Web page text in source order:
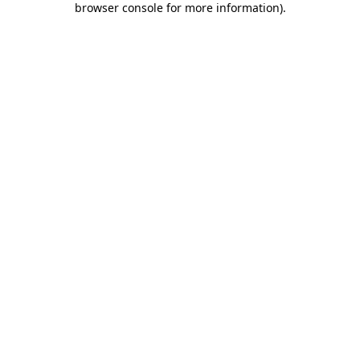
browser console for more information).